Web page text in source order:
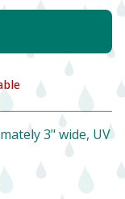
3" wide, UV